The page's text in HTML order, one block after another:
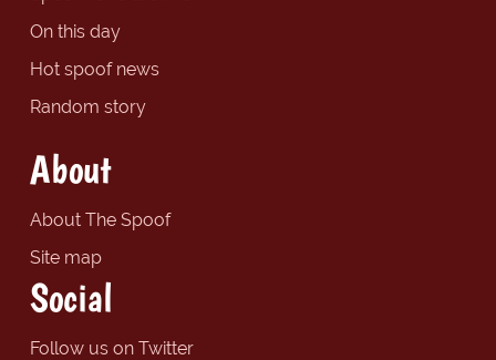
On this day
Hot spoof news
Random story
About
About The Spoof
Site map
Social
Follow us on Twitter